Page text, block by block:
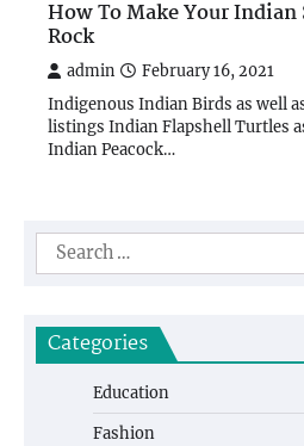
How To Make Your
Rock
admin February 16, 2021
Indigenous Indian Birds as well
listings Indian Flapshell Turtles
Indian Peacock…
Search
for:
Categories
Education
Fashion